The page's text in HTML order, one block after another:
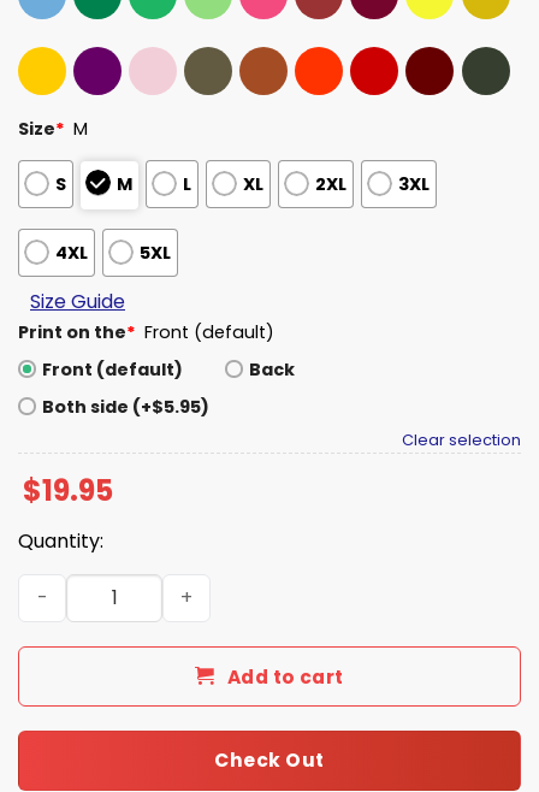
Size* M
S M L XL 2XL 3XL
4XL 5XL
Size Guide
Print on the* Front (default)
Front (default)
Back
Both side (+$5.95)
Clear selection
$19.95
Quantity:
Baltimore Orioles Healthcare Appreciation Sweatshirt
Add to cart
Check Out